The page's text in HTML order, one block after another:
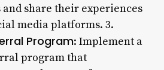
share their experiences
media platforms. 3.
Program: Implement a
program that